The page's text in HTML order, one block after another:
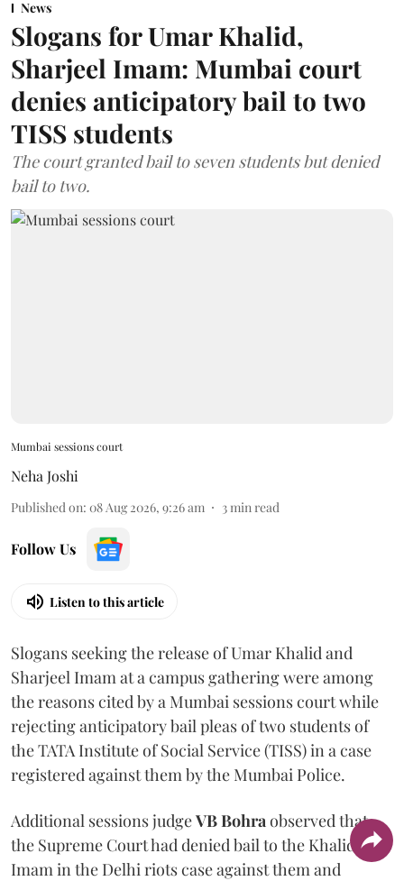
News
Slogans for Umar Khalid,
Sharjeel Imam: Mumbai court
denies anticipatory bail to two
TISS students
The court granted bail to seven students but denied
bail to two.
Mumbai sessions court
Neha Joshi
Published on: 08 Aug 2026, 9:26 am 3min read
Follow Us
Listen to this article
Slogans seeking the release of Umar Khalid and
Sharjeel Imam at a campus gathering were among
the reasons cited by a Mumbai sessions court while
rejecting anticipatory bail pleas of two students of
the TATA Institute of Social Service (TISS) in a case
registered against them by the Mumbai Police.
Additional sessions judgeVB Bohraobserved that
the Supreme Court had denied bail to the Khalid and
Imam in the Delhi riots case against them and